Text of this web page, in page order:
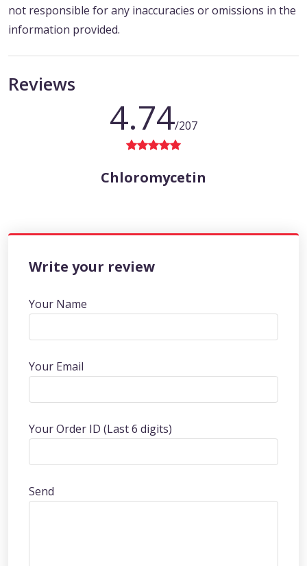
not responsible for any inaccuracies or omissions in the
information provided.
Reviews
4.74/207
Chloromycetin
Write your review
Your Name
Your Email
Your Order ID (Last 6 digits)
Send